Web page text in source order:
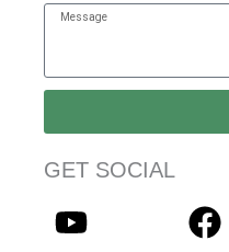
GET SOCIAL